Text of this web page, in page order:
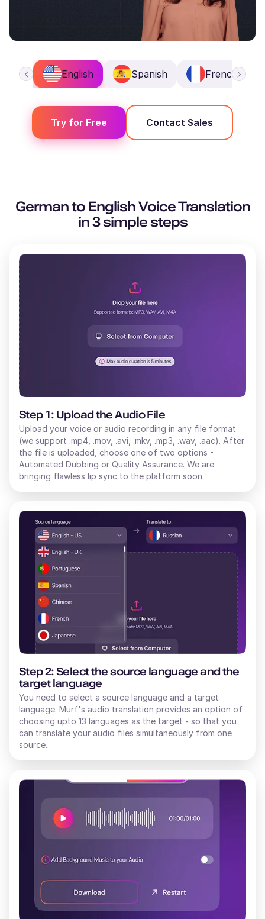
English Spanish French
Try for Free Contact Sales
Germanto EnglishVoice Translation
in 3 simple steps
Step 1: Upload the Audio File
Upload your voice or audio recording in any file format
(we support .mp4, .mov, .avi, .mkv, .mp3, .wav, .aac). After
the file is uploaded, choose one of two options -
Automated Dubbing or Quality Assurance. We are
bringing flawless lip sync to the platform soon.
Step 2: Select the source language and the
target language
You need to select a source language and a target
language. Murf's audio translation provides an option of
choosing upto 13 languages as the target - so that you
can translate your audio files simultaneously from one
source.